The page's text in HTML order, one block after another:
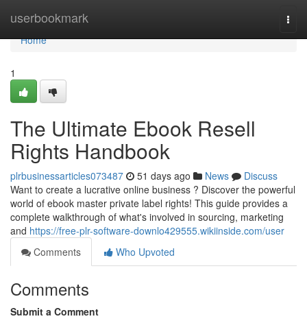
userbookmark
Home
Home
1
The Ultimate Ebook Resell
Rights Handbook
plrbusinessarticles073487 51 days ago News
Discuss
Want to create a lucrative online business ? Discover the powerful
world of ebook master private label rights! This guide provides a
complete walkthrough of what's involved in sourcing, marketing
and https://free-plr-software-downlo429555.wikiinside.com/user
Comments
Who Upvoted
Comments
Submit a Comment